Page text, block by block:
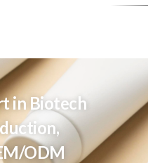
in Biotech
ODM